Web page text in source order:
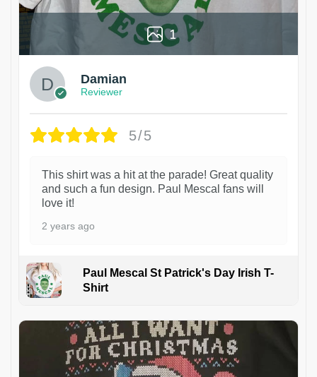
1
Damian
Reviewer
5/5
This shirt was a hit at the parade! Great quality
and such a fun design. Paul Mescal fans will
love it!
2 years ago
Paul Mescal St Patrick's Day Irish T-
Shirt